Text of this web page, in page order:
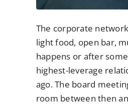
The corporate
light food, open bar,
happens or after
highest-leverage
ago. The board
room between then